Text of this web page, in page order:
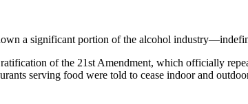
a significant portion of the alcohol
of the 21st Amendment, which officially
serving food were told to cease indoor and